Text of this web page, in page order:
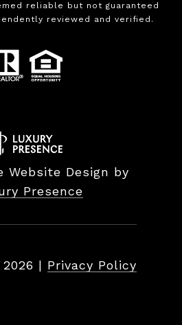
reliable but not guaranteed
reviewed and verified.
Website Design by
Presence
2026 | Privacy Policy